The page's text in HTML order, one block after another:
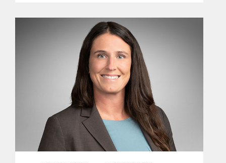
facilities and list...